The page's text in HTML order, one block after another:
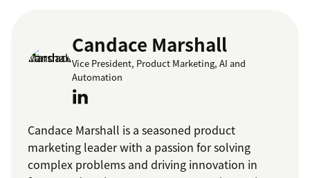
Candace Marshall
Vice President, Product Marketing, AI and
Automation
Candace Marshall is a seasoned product
marketing leader with a passion for solving
complex problems and driving innovation in